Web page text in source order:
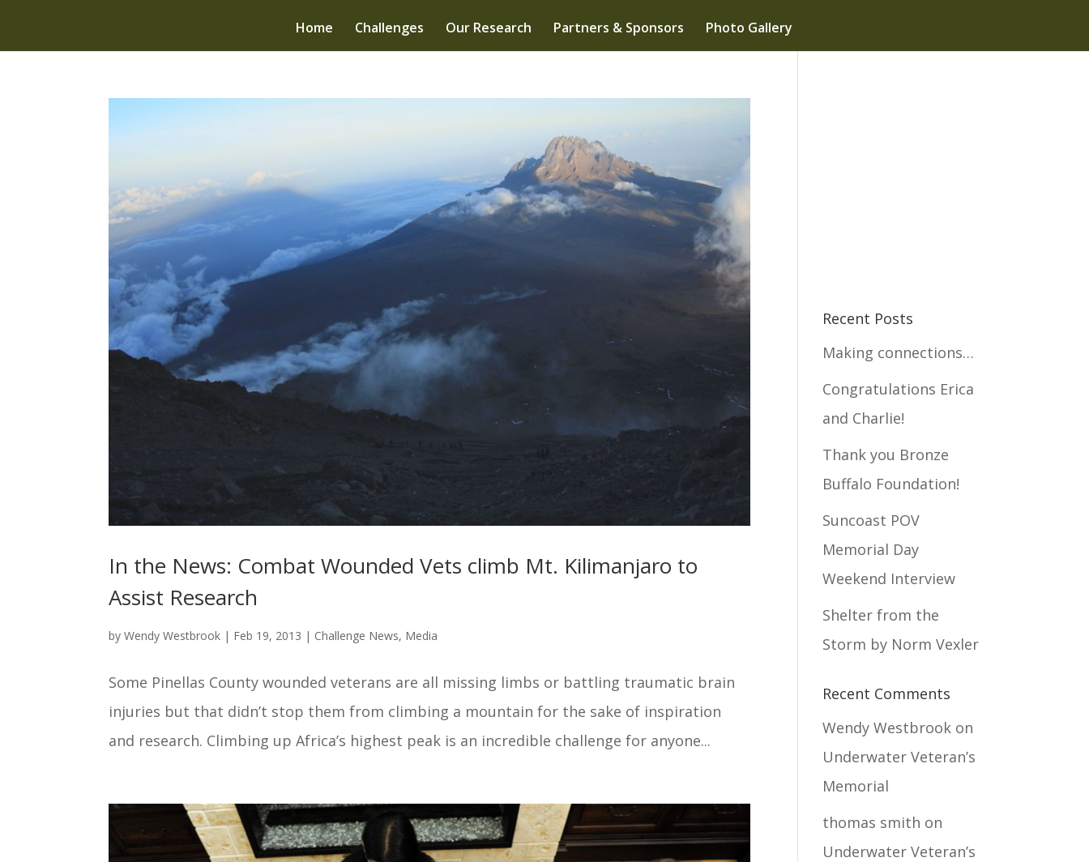
Home Challenges Our Research Partners & Sponsors Photo Gallery
In the News: Combat Wounded Vets climb Mt. Kilimanjaro to
Assist Research
byWendy Westbrook | Feb 19, 2013 | Challenge News, Media
Some Pinellas County wounded veterans are all missing limbs or battling traumatic brain
injuries but that didn’t stop them from climbing a mountain for the sake of inspiration
and research. Climbing up Africa’s highest peak is an incredible challenge for anyone...
Recent Posts
Making connections…
Congratulations Erica
and Charlie!
Thank you Bronze
Buffalo Foundation!
Suncoast POV
Memorial Day
Weekend Interview
Shelter from the
Storm by Norm Vexler
Recent Comments
Wendy Westbrook on
Underwater Veteran’s
Memorial
thomas smith on
Underwater Veteran’s